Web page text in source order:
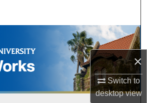
×
Switch to
desktopview
Browse Collections
My Account